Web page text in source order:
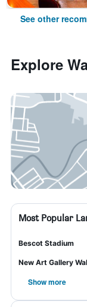
See other
Explore
Most Popular
Bescot Stadium
New Art Gallery
Show more